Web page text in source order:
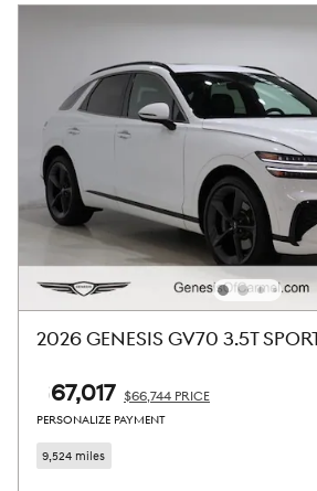
2026 GENESIS GV70 3.5T
$67,017 $66,744 PRICE
PERSONALIZE PAYMENT
9,524 miles